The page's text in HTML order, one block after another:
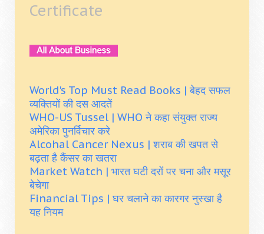
Certificate
World's Top Must Read Books | बेहद सफल
व्यक्तियों की दस आदतें
WHO-US Tussel | WHO ने कहा संयुक्त राज्य
अमेरिका पुनर्विचार करे
Alcohal Cancer Nexus | शराब की खपत से
बढ़ता है कैंसर का खतरा
Market Watch | भारत घटी दरों पर चना और मसूर
बेचेगा
Financial Tips | घर चलाने का कारगर नुस्खा है
यह नियम